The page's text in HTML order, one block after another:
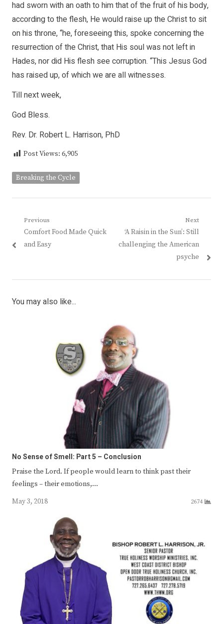
had sworn with an oath to him that of the fruit of his body,
according to the flesh, He would raise up the Christ to sit
on his throne, “he, foreseeing this, spoke concerning the
resurrection of the Christ, that His soul was not left in
Hades, nor did His flesh see corruption. “This Jesus God
has raised up, of which we are all witnesses.
Till next week,
God Bless.
Rev. Dr. Robert L. Harrison, PhD
Post Views: 6,905
Breaking the Cycle
Post
navigation
Previous
Previous
post:
Comfort Food Made Quick
and Easy
Next
Next
post:
‘A Raisin in the Sun’: Still
challenging the American
psyche
You may also like...
No Sense of Smell: Part 5 – Conclusion
Praise the Lord. If people would learn to think past their
feelings – their emotions,…
May 3, 2018
2674